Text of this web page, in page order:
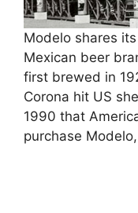
Modelo shares
Mexican beer
first brewed in
Corona hit US
1990 that
purchase